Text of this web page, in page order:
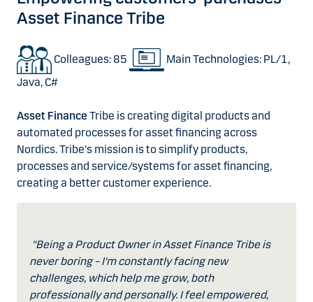
Asset Finance Tribe
Colleagues: 85
Main Technologies: PL/1,
Java, C#
Asset Finance Tribe is creating digital products and
automated processes for asset financing across
Nordics. Tribe's mission is to simplify products,
processes and service/systems for asset financing,
creating a better customer experience.
"Being a Product Owner in Asset Finance Tribe is
never boring – I'm constantly facing new
challenges, which help me grow, both
professionally and personally. I feel empowered,